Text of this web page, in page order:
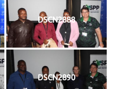
DSCN2888
DSCN2890